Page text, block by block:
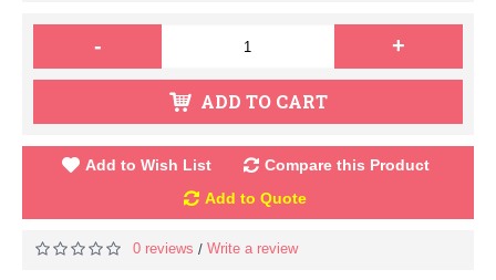
- +
ADD TO CART
Add to Wish List
Compare this Product
Add to Quote
0 reviews / Write a review